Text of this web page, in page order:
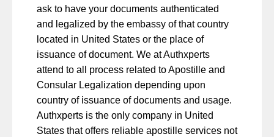
ask to have your documents authenticated
and legalized by the embassy of that country
located in United States or the place of
issuance of document. We at Authxperts
attend to all process related to Apostille and
Consular Legalization depending upon
country of issuance of documents and usage.
Authxperts is the only company in United
States that offers reliable apostille services not